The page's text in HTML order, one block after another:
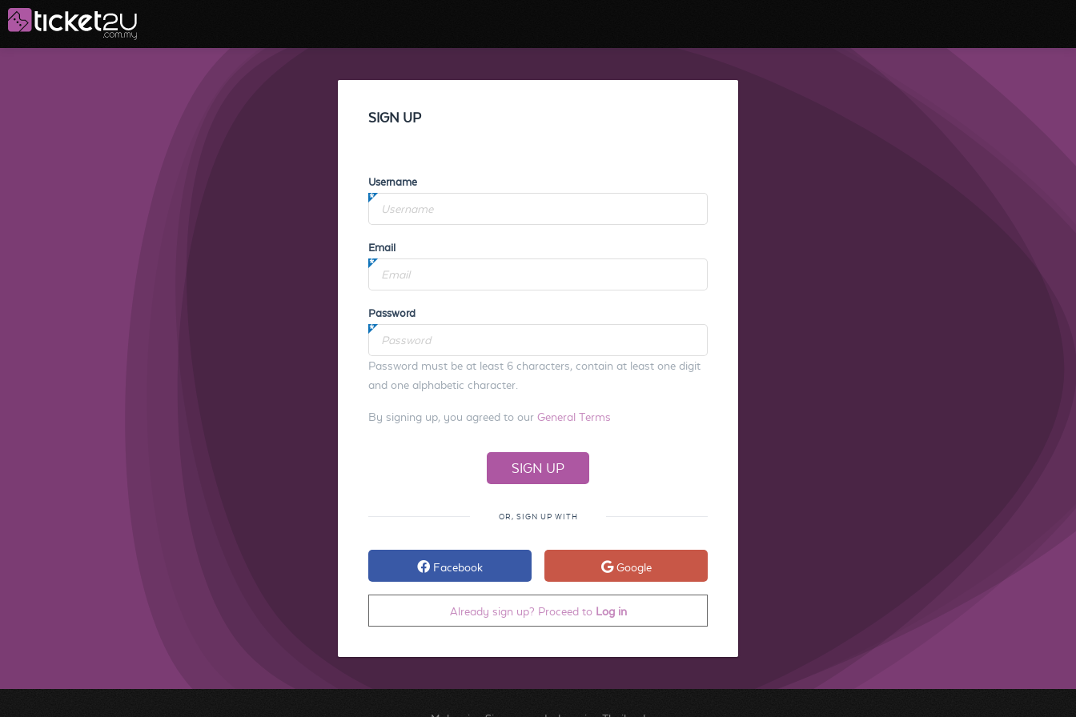
SIGN UP
Username
Email
Password
Password must be at least 6 characters, contain at least one digit
and one alphabetic character.
By signing up, you agreed to our General Terms
OR, SIGN UP WITH
Facebook Google
Already sign up? Proceed to Log in